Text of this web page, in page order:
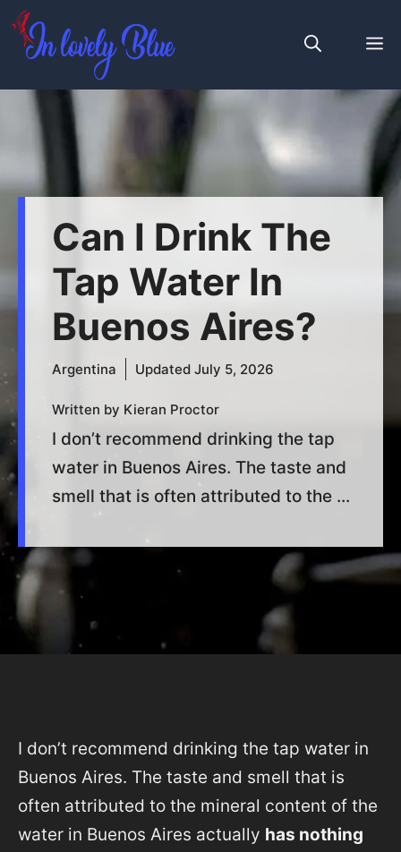
Skip
Can I Drink The
Tap Water In
Buenos Aires?
Argentina Updated July 5, 2026
Written by Kieran Proctor
I don’t recommend drinking the tap
water in Buenos Aires. The taste and
smell that is often attributed to the ...
I don’t recommend drinking the tap water in
Buenos Aires. The taste and smell that is
often attributed to the mineral content of the
water in Buenos Aires actually has nothing